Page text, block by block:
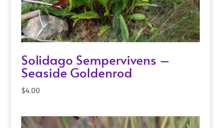
Solidago Sempervivens –
Seaside Goldenrod
$4.00